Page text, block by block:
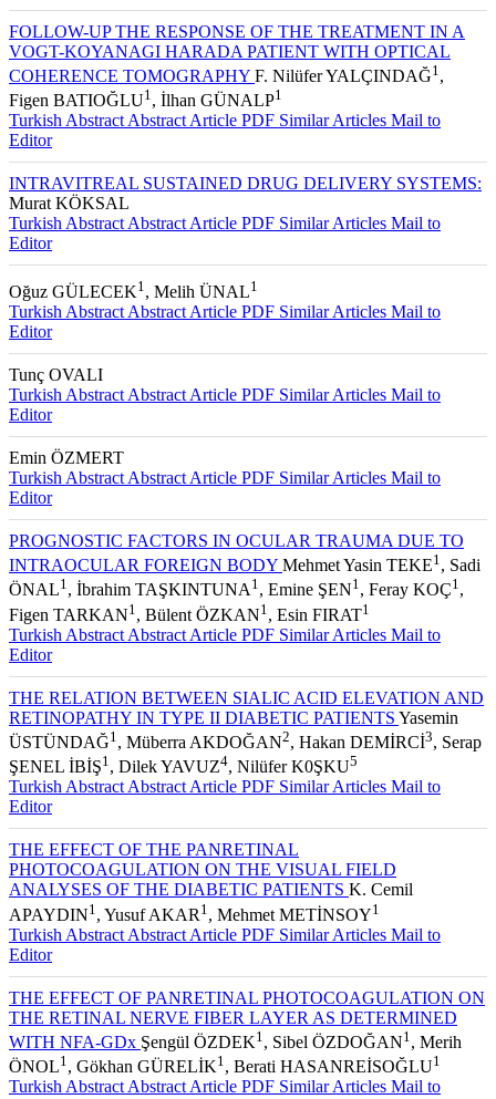
FOLLOW-UP THE RESPONSE OF THE TREATMENT IN A
VOGT-KOYANAGI HARADA PATIENT WITH OPTICAL
COHERENCE TOMOGRAPHY F. Nilüfer YALÇINDAĞ1 ,
Figen BATIOĞLU1 , İlhan GÜNALP1
Turkish Abstract Abstract Article PDF Similar Articles Mail to
Editor
INTRAVITREAL SUSTAINED DRUG DELIVERY SYSTEMS:
Murat KÖKSAL
Turkish Abstract Abstract Article PDF Similar Articles Mail to
Editor
Oğuz GÜLECEK1 , Melih ÜNAL1
Turkish Abstract Abstract Article PDF Similar Articles Mail to
Editor
Tunç OVALI
Turkish Abstract Abstract Article PDF Similar Articles Mail to
Editor
Emin ÖZMERT
Turkish Abstract Abstract Article PDF Similar Articles Mail to
Editor
PROGNOSTIC FACTORS IN OCULAR TRAUMA DUE TO
INTRAOCULAR FOREIGN BODY Mehmet Yasin TEKE1 , Sadi
ÖNAL1 , İbrahim TAŞKINTUNA 1 , Emine ŞEN1 , Feray KOÇ1 ,
Figen TARKAN1 , Bülent ÖZKAN1 , Esin FIRAT1
Turkish Abstract Abstract Article PDF Similar Articles Mail to
Editor
THE RELATION BETWEEN SIALIC ACID ELEVATION AND
RETINOPATHY IN TYPE II DIABETIC PATIENTS Yasemin
ÜSTÜNDAĞ1 , Müberra AKDOĞAN2, Hakan DEMİRCİ3, Serap
ŞENEL İBİŞ1 , Dilek YAVUZ4, Nilüfer K0ŞKU5
Turkish Abstract Abstract Article PDF Similar Articles Mail to
Editor
THE EFFECT OF THE PANRETINAL
PHOTOCOAGULATION ON THE VISUAL FIELD
ANALYSES OF THE DIABETIC PATIENTS K. Cemil
APAYDIN1 , Yusuf AKAR 1 , Mehmet METİNSOY1
Turkish Abstract Abstract Article PDF Similar Articles Mail to
Editor
THE EFFECT OF PANRETINAL PHOTOCOAGULATION ON
THE RETINAL NERVE FIBER LAYER AS DETERMINED
WITH NFA-GDx Şengül ÖZDEK1 , Sibel ÖZDOĞAN1 , Merih
ÖNOL1 , Gökhan GÜRELİK1 , Berati HASANREİSOĞLU1
Turkish Abstract Abstract Article PDF Similar Articles Mail to